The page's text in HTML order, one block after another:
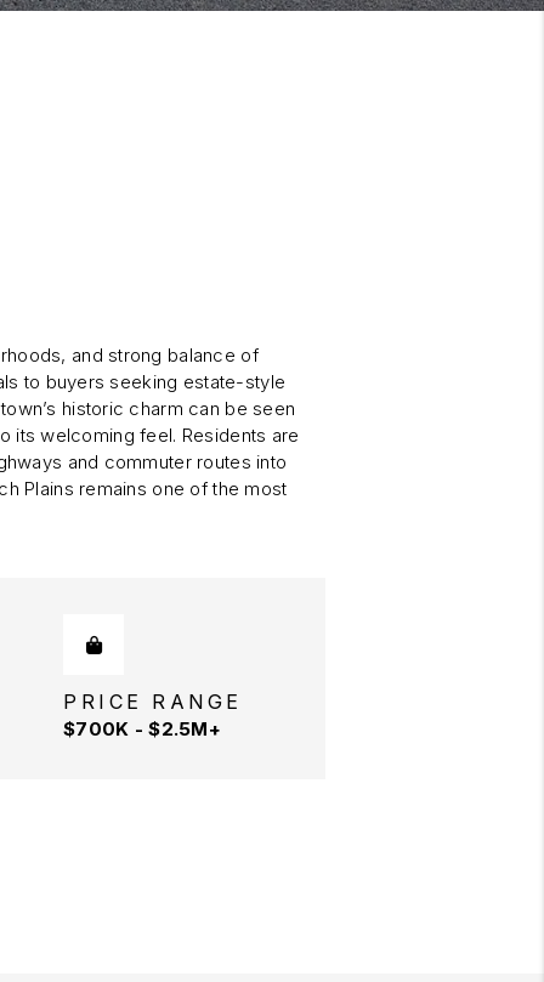
and strong balance of
to buyers seeking estate-style
historic charm can be seen
its welcoming feel. Residents are
and commuter routes into
Plains remains one of the most
PRICE RANGE
$700K - $2.5M+